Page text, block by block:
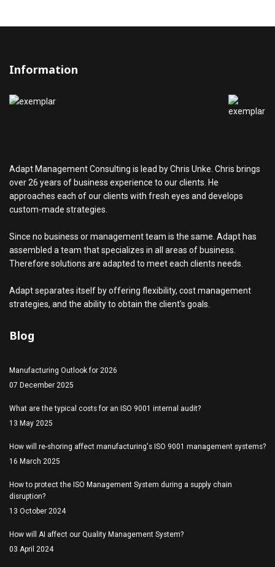
Information
Adapt Management Consulting is lead by Chris Unke. Chris brings
over 26 years of business experience to our clients. He
approaches each of our clients with fresh eyes and develops
custom-made strategies.
Since no business or management team is the same. Adapt has
assembled a team that specializes in all areas of business.
Therefore solutions are adapted to meet each clients needs.
Adapt separates itself by offering flexibility, cost management
strategies, and the ability to obtain the client's goals.
Blog
Manufacturing Outlook for 2026
07 December 2025
What are the typical costs for an ISO 9001 internal audit?
13 May 2025
How will re-shoring affect manufacturing's ISO 9001 management systems?
16 March 2025
How to protect the ISO Management System during a supply chain
disruption?
13 October 2024
How will AI affect our Quality Management System?
03 April 2024